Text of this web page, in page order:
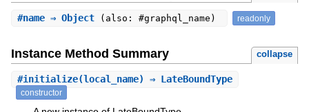
#name⇒ Object (also: #graphql_name) readonly
Instance Method Summary collapse
#initialize(local_name) ⇒ LateBoundType
constructor